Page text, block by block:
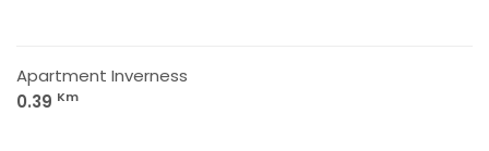
Apartment Inverness
0.39 Km